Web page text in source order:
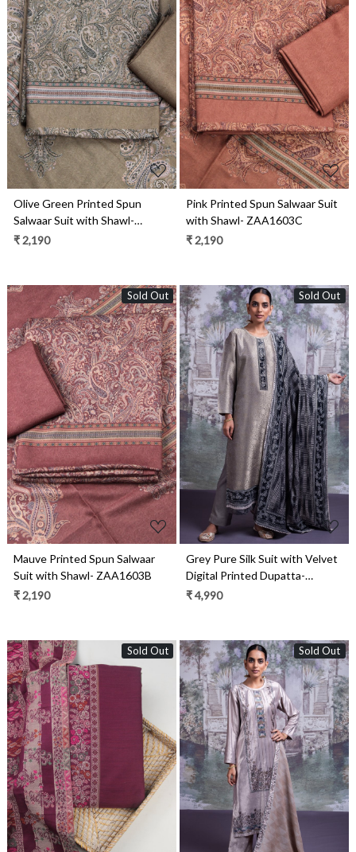
Loading...
Olive Green Printed Spun
Salwaar Suit with Shawl-
ZAA1603D
₹ 2,190
Loading...
Pink Printed Spun Salwaar Suit
with Shawl- ZAA1603C
₹ 2,190
Sold Out
Loading...
Mauve Printed Spun Salwaar
Suit with Shawl- ZAA1603B
₹ 2,190
Sold Out
Loading...
Grey Pure Silk Suit with Velvet
Digital Printed Dupatta-
ROO2330A
₹ 4,990
Sold Out
Loading...
Sold Out
Loading...